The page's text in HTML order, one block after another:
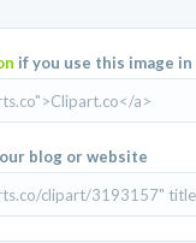
if you use this image
blog or website